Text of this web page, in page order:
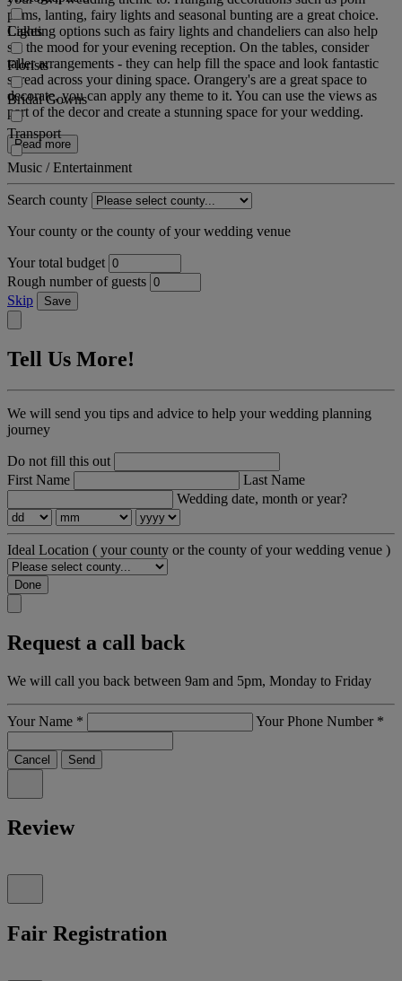
poms, lanting, fairy lights and seasonal bunting are a great choice.
Lighting options such as fairy lights and chandeliers can also help
set the mood for your evening reception. On the tables, consider
taller arrangements - they can help fill the space and look fantastic
spread across your dining space. Orangery's are a great space to
decorate, you can apply any theme to it. You can use the views as
part of the decor and create a stunning space for your wedding.
Read more
Cakes
Florists
Bridal Gowns
Transport
Music / Entertainment
Search county
Your county or the county of your wedding venue
Your total budget
Rough number of guests
Skip
Save
Tell Us More!
We will send you tips and advice to help your wedding planning
journey
Do not fill this out
First Name
Last Name
Wedding date, month or year?
Ideal Location ( your county or the county of your wedding venue )
Done
Request a call back
We will call you back between 9am and 5pm, Monday to Friday
Your Name * Your Phone Number *
Cancel Send
Review
Fair Registration